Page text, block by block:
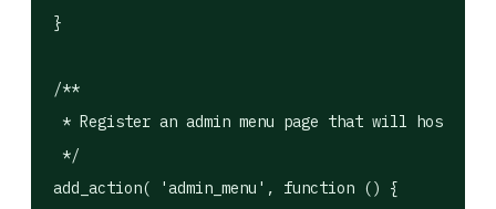
}
/**
* Register an admin menu page that will host the
*/
add_action( 'admin_menu', function () {